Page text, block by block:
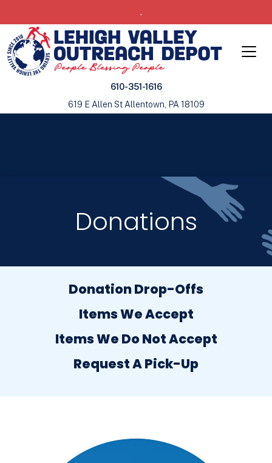
.
610-351-1616
619 E Allen St Allentown, PA 18109
Donations
Donation Drop-Offs
Items We Accept
Items We Do Not Accept
Request A Pick-Up